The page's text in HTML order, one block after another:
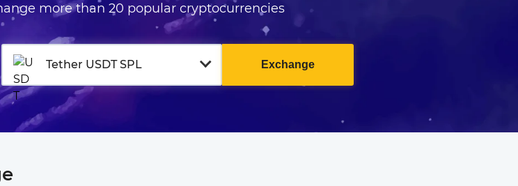
more than 20 popular cryptocurrencies
Tether USDT SPL Exchange